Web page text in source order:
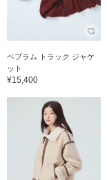
ペプラム トラック ジャケ
ット
¥15,400